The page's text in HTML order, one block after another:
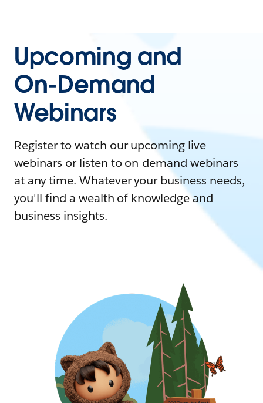
Upcoming and
On-Demand
Webinars
Register to watch our upcoming live
webinars or listen to on-demand webinars
at any time. Whatever your business needs,
you'll find a wealth of knowledge and
business insights.